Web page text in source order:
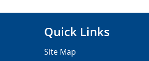
Quick Links
Site Map